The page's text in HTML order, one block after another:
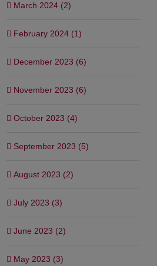
March 2024 (2)
February 2024 (1)
December 2023 (6)
November 2023 (6)
October 2023 (4)
September 2023 (5)
August 2023 (2)
July 2023 (3)
June 2023 (2)
May 2023 (3)